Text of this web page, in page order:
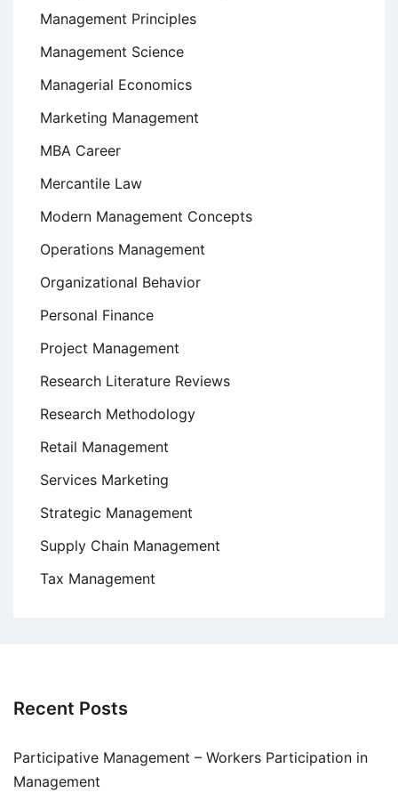
Management Principles
Management Science
Managerial Economics
Marketing Management
MBA Career
Mercantile Law
Modern Management Concepts
Operations Management
Organizational Behavior
Personal Finance
Project Management
Research Literature Reviews
Research Methodology
Retail Management
Services Marketing
Strategic Management
Supply Chain Management
Tax Management
Recent Posts
Participative Management – Workers Participation in
Management